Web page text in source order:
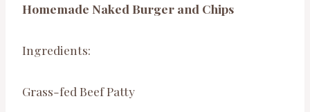
Homemade Naked Burger and Chips
Ingredients:
Grass-fed Beef Patty